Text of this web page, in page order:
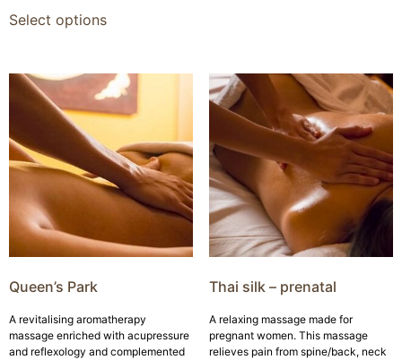
Select options
Queen’s Park
A revitalising aromatherapy
massage enriched with acupressure
and reflexology and complemented
Thai silk – prenatal
A relaxing massage made for
pregnant women. This massage
relieves pain from spine/back, neck